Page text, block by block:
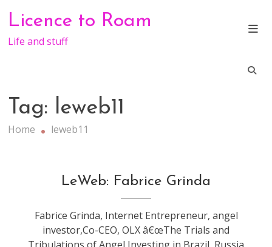
content
Licence to Roam
Life and stuff
Tag: leweb11
Home leweb11
conference
leweb
LeWeb: Fabrice Grinda
Fabrice Grinda, Internet Entrepreneur, angel
investor,Co-CEO, OLX â€œThe Trials and